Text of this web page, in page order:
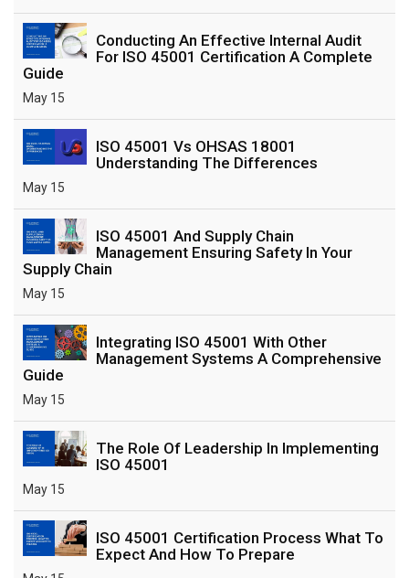
Conducting An Effective Internal Audit
For ISO 45001 Certification A Complete
Guide
May 15
ISO 45001 Vs OHSAS 18001
Understanding The Differences
May 15
ISO 45001 And Supply Chain
Management Ensuring Safety In Your
Supply Chain
May 15
Integrating ISO 45001 With Other
Management Systems A Comprehensive
Guide
May 15
The Role Of Leadership In Implementing
ISO 45001
May 15
ISO 45001 Certification Process What To
Expect And How To Prepare